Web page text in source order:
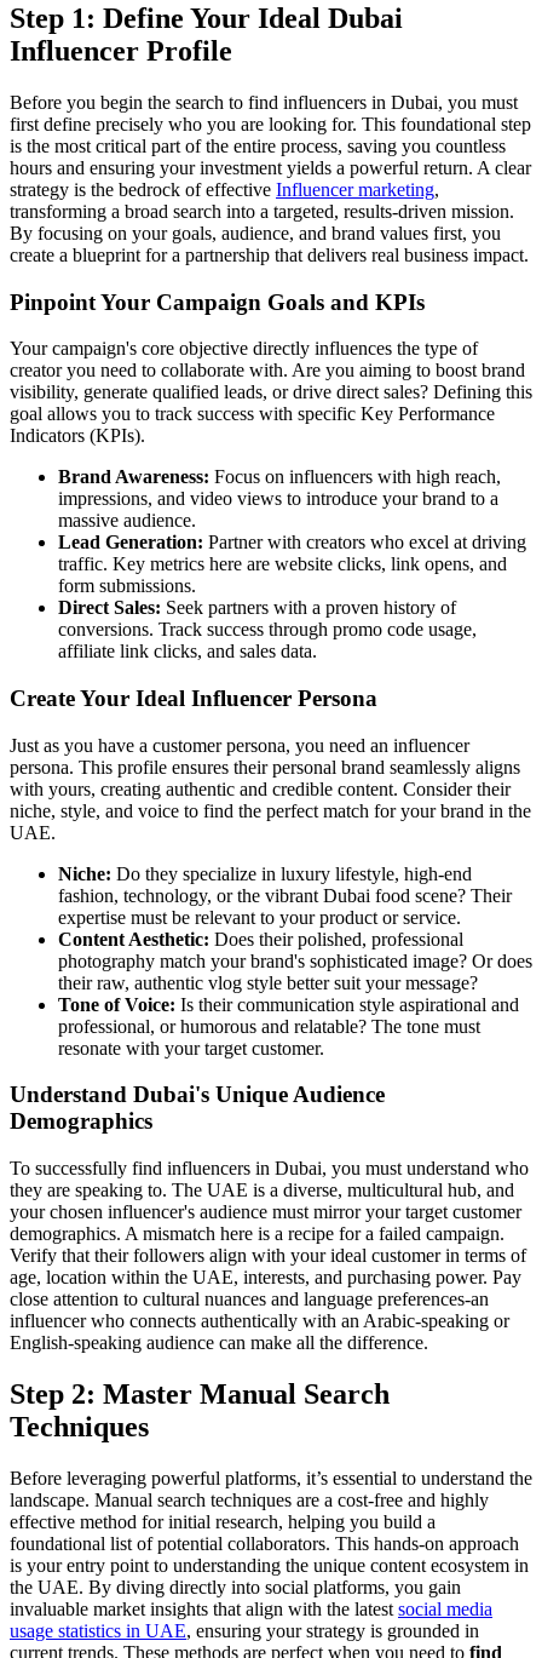
Step 1: Define Your Ideal Dubai
Influencer Profile
Before you begin the search to find influencers in Dubai, you must
first define precisely who you are looking for. This foundational step
is the most critical part of the entire process, saving you countless
hours and ensuring your investment yields a powerful return. A clear
strategy is the bedrock of effective Influencer marketing,
transforming a broad search into a targeted, results-driven mission.
By focusing on your goals, audience, and brand values first, you
create a blueprint for a partnership that delivers real business impact.
Pinpoint Your Campaign Goals and KPIs
Your campaign's core objective directly influences the type of
creator you need to collaborate with. Are you aiming to boost brand
visibility, generate qualified leads, or drive direct sales? Defining this
goal allows you to track success with specific Key Performance
Indicators (KPIs).
Brand Awareness: Focus on influencers with high reach,
impressions, and video views to introduce your brand to a
massive audience.
Lead Generation: Partner with creators who excel at driving
traffic. Key metrics here are website clicks, link opens, and
form submissions.
Direct Sales: Seek partners with a proven history of
conversions. Track success through promo code usage,
affiliate link clicks, and sales data.
Create Your Ideal Influencer Persona
Just as you have a customer persona, you need an influencer
persona. This profile ensures their personal brand seamlessly aligns
with yours, creating authentic and credible content. Consider their
niche, style, and voice to find the perfect match for your brand in the
UAE.
Niche: Do they specialize in luxury lifestyle, high-end
fashion, technology, or the vibrant Dubai food scene? Their
expertise must be relevant to your product or service.
Content Aesthetic: Does their polished, professional
photography match your brand's sophisticated image? Or does
their raw, authentic vlog style better suit your message?
Tone of Voice: Is their communication style aspirational and
professional, or humorous and relatable? The tone must
resonate with your target customer.
Understand Dubai's Unique Audience
Demographics
To successfully find influencers in Dubai, you must understand who
they are speaking to. The UAE is a diverse, multicultural hub, and
your chosen influencer's audience must mirror your target customer
demographics. A mismatch here is a recipe for a failed campaign.
Verify that their followers align with your ideal customer in terms of
age, location within the UAE, interests, and purchasing power. Pay
close attention to cultural nuances and language preferences-an
influencer who connects authentically with an Arabic-speaking or
English-speaking audience can make all the difference.
Step 2: Master Manual Search
Techniques
Before leveraging powerful platforms, it’s essential to understand the
landscape. Manual search techniques are a cost-free and highly
effective method for initial research, helping you build a
foundational list of potential collaborators. This hands-on approach
is your entry point to understanding the unique content ecosystem in
the UAE. By diving directly into social platforms, you gain
invaluable market insights that align with the latest social media
usage statistics in UAE, ensuring your strategy is grounded in
current trends. These methods are perfect when you need to find